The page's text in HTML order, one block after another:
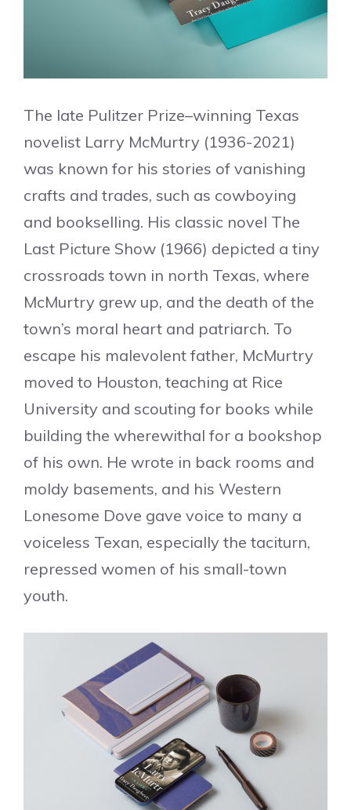
The late Pulitzer Prize–winning Texas
novelist Larry McMurtry (1936-2021)
was known for his stories of vanishing
crafts and trades, such as cowboying
and bookselling. His classic novel The
Last Picture Show (1966) depicted a tiny
crossroads town in north Texas, where
McMurtry grew up, and the death of the
town’s moral heart and patriarch. To
escape his malevolent father, McMurtry
moved to Houston, teaching at Rice
University and scouting for books while
building the wherewithal for a bookshop
of his own. He wrote in back rooms and
moldy basements, and his Western
Lonesome Dove gave voice to many a
voiceless Texan, especially the taciturn,
repressed women of his small-town
youth.